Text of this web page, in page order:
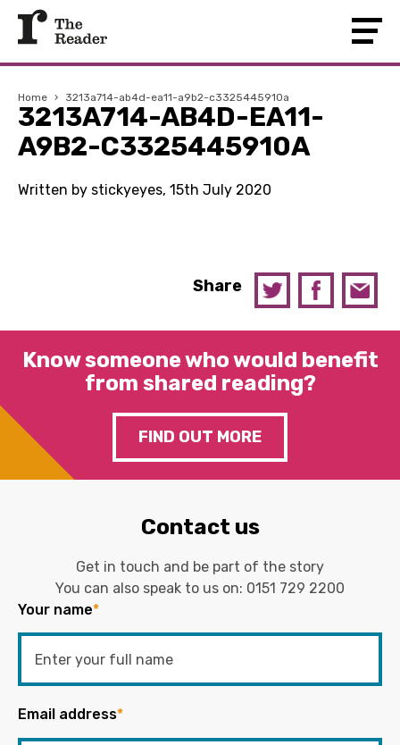
Home › 3213a714-ab4d-ea11-a9b2-c3325445910a
3213A714-AB4D-EA11-
A9B2-C3325445910A
Written by stickyeyes, 15th July 2020
Share
Know someone who would benefit
from shared reading?
FIND OUT MORE
Contact us
Get in touch and be part of the story
You can also speak to us on: 0151 729 2200
Your name*
Email address*